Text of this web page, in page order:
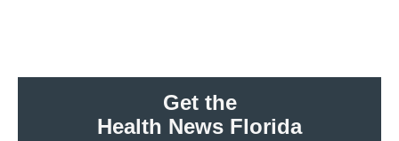
Get the
Health News Florida